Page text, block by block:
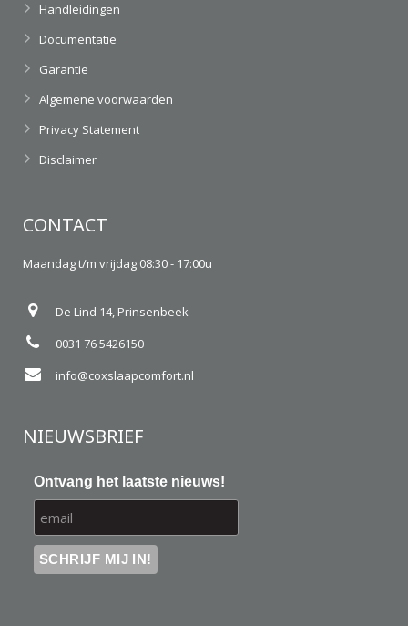
Handleidingen
Documentatie
Garantie
Algemene voorwaarden
Privacy Statement
Disclaimer
CONTACT
Maandag t/m vrijdag 08:30 - 17:00u
De Lind 14, Prinsenbeek
0031 76 5426150
info@coxslaapcomfort.nl
NIEUWSBRIEF
Ontvang het laatste nieuws!